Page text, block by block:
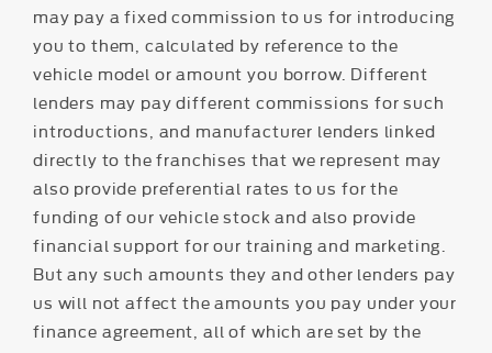
may pay a fixed commission to us for introducing
you to them, calculated by reference to the
vehicle model or amount you borrow. Different
lenders may pay different commissions for such
introductions, and manufacturer lenders linked
directly to the franchises that we represent may
also provide preferential rates to us for the
funding of our vehicle stock and also provide
financial support for our training and marketing.
But any such amounts they and other lenders pay
us will not affect the amounts you pay under your
finance agreement, all of which are set by the